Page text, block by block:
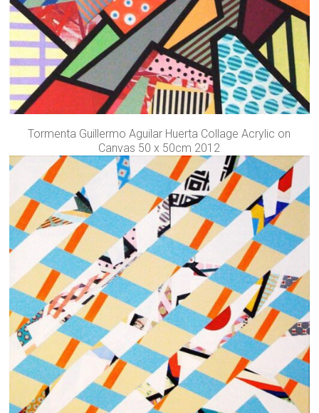
Tormenta Guillermo Aguilar Huerta Collage Acrylic on
Canvas 50 x 50cm 2012